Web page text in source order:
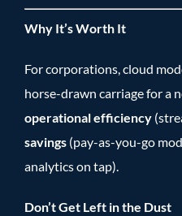
Why It’s Worth It
For corporations, cloud
horse-drawn carriage for a
operational efficiency
savings (pay-as-you-go
analytics on tap).
Don’t Get Left in the Dust